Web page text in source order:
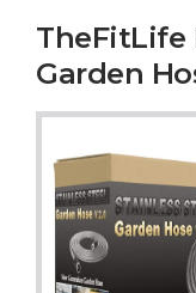
TheFitLife
Garden